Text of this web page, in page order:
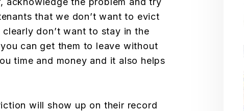
that we don’t want to evict
don’t want to stay in the
can get them to leave without
time and money and it also helps
will show up on their record